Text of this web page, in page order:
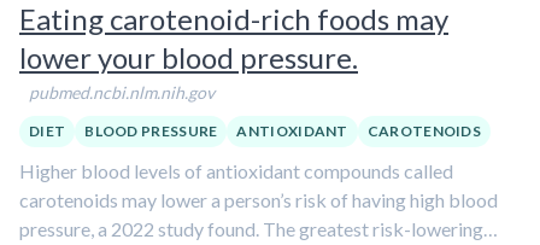
Eating carotenoid-rich foods may
lower your blood pressure.
pubmed.ncbi.nlm.nih.gov
DIET BLOOD PRESSURE ANTIOXIDANT CAROTENOIDS
Higher blood levels of antioxidant compounds called
carotenoids may lower a person’s risk of having high blood
pressure, a 2022 study found. The greatest risk-lowering